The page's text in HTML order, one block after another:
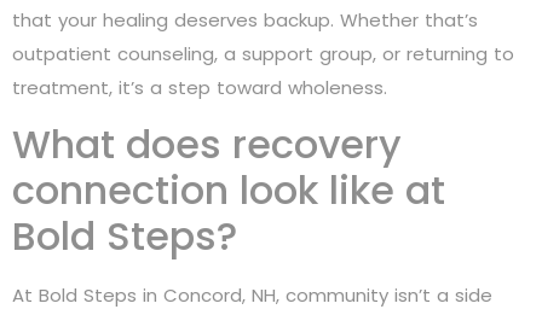
that your healing deserves backup. Whether that’s
outpatient counseling, a support group, or returning to
treatment, it’s a step toward wholeness.
What does recovery
connection look like at
Bold Steps?
At Bold Steps in Concord, NH, community isn’t a side